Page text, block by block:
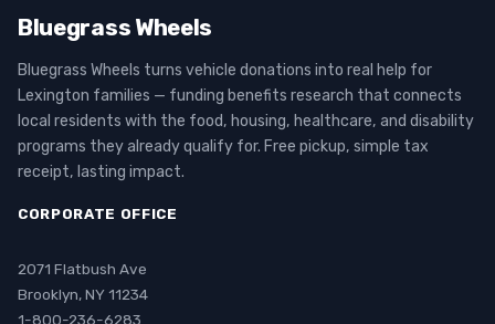
Bluegrass Wheels
Bluegrass Wheels turns vehicle donations into real help for
Lexington families — funding benefits research that connects
local residents with the food, housing, healthcare, and disability
programs they already qualify for. Free pickup, simple tax
receipt, lasting impact.
CORPORATE OFFICE
2071 Flatbush Ave
Brooklyn, NY 11234
1-800-236-6283